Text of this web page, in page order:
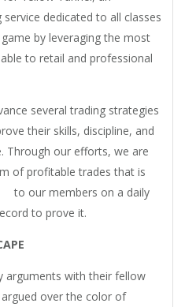
dedicated to all classes
by leveraging the most
to retail and professional
several trading strategies
their skills, discipline, and
Through our efforts, we are
of profitable trades that is
to our members on a daily
to prove it.
arguments with their fellow
over the color of